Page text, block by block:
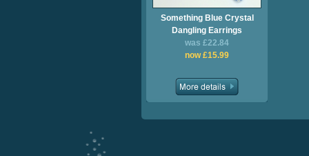
Something Blue Crystal
Dangling Earrings
was £22.84
now £15.99